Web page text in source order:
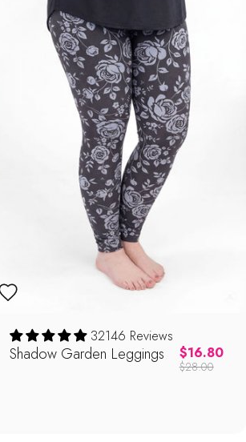
32146 Reviews
Shadow Garden Leggings $16.80
Regular
$28.00